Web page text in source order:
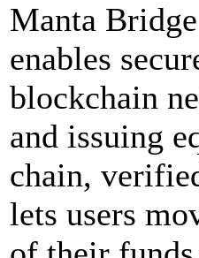
Manta
enables
blockchain
and issuing
chain,
lets users